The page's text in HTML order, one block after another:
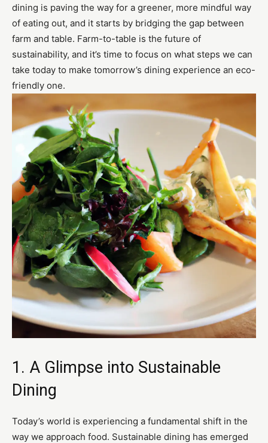
dining is paving the way for a greener, more mindful way
of eating out, and it starts by bridging the gap between
farm and table. Farm-to-table is the future of
sustainability, and it’s time to focus on what steps we can
take today to make tomorrow’s dining experience an eco-
friendly one.
1. A Glimpse into Sustainable
Dining
Today’s world is experiencing a fundamental shift in the
way we approach food. Sustainable dining has emerged